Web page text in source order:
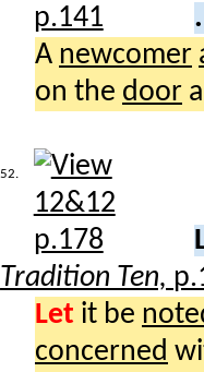
A newcomer
on the door
52.
Tradition Ten,
Let it be
concerned